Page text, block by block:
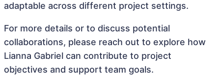
adaptable across different project settings.
For more details or to discuss potential
collaborations, please reach out to explore how
Lianna Gabriel can contribute to project
objectives and support team goals.